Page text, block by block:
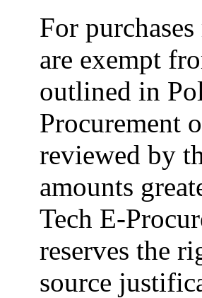
For
are exempt
outlined in
Procurement
reviewed by
amounts
Tech E-
reserves the
source